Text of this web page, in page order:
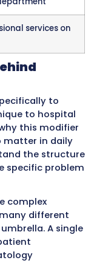
encounters on
department
on the same
claim form